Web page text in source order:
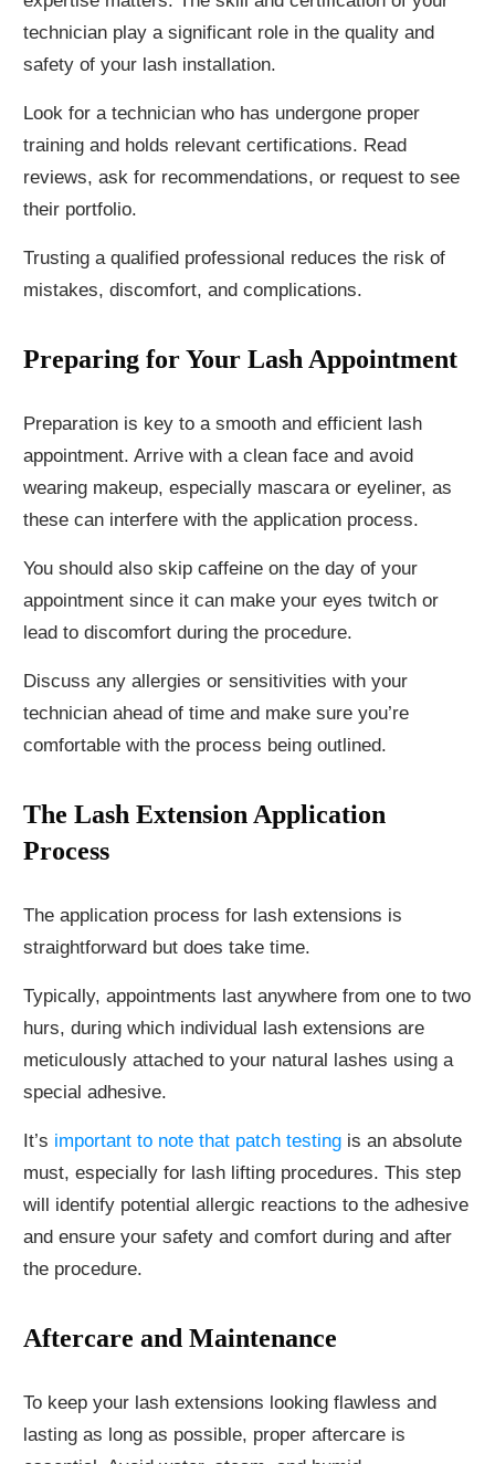
technician play a significant role in the quality and
safety of your lash installation.
Look for a technician who has undergone proper
training and holds relevant certifications. Read
reviews, ask for recommendations, or request to see
their portfolio.
Trusting a qualified professional reduces the risk of
mistakes, discomfort, and complications.
Preparing for Your Lash Appointment
Preparation is key to a smooth and efficient lash
appointment. Arrive with a clean face and avoid
wearing makeup, especially mascara or eyeliner, as
these can interfere with the application process.
You should also skip caffeine on the day of your
appointment since it can make your eyes twitch or
lead to discomfort during the procedure.
Discuss any allergies or sensitivities with your
technician ahead of time and make sure you’re
comfortable with the process being outlined.
The Lash Extension Application
Process
The application process for lash extensions is
straightforward but does take time.
Typically, appointments last anywhere from one to two
hurs, during which individual lash extensions are
meticulously attached to your natural lashes using a
special adhesive.
It’s important to note that patch testing is an absolute
must, especially for lash lifting procedures. This step
will identify potential allergic reactions to the adhesive
and ensure your safety and comfort during and after
the procedure.
Aftercare and Maintenance
To keep your lash extensions looking flawless and
lasting as long as possible, proper aftercare is